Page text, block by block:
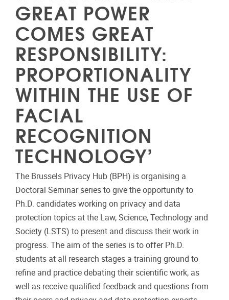
GREAT POWER
COMES GREAT
RESPONSIBILITY:
PROPORTIONALITY
WITHIN THE USE OF
FACIAL
RECOGNITION
TECHNOLOGY’
The Brussels Privacy Hub (BPH) is organising a
Doctoral Seminar series to give the opportunity to
Ph.D. candidates working on privacy and data
protection topics at the Law, Science, Technology and
Society (LSTS) to present and discuss their work in
progress. The aim of the series is to offer Ph.D.
students at all research stages a training ground to
refine and practice debating their scientific work, as
well as receive qualified feedback and questions from